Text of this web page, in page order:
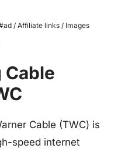
/ Affiliate links / Images
Cable (TWC) is
speed internet